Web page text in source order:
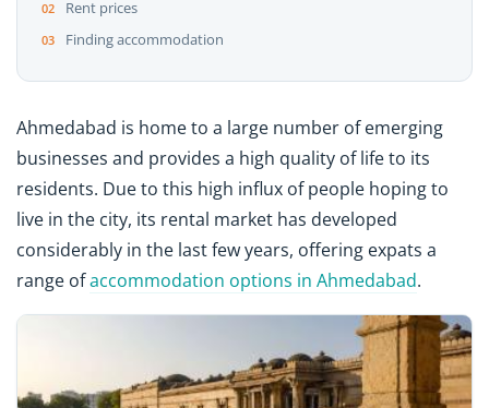
Rent prices
Finding accommodation
Ahmedabad is home to a large number of emerging
businesses and provides a high quality of life to its
residents. Due to this high influx of people hoping to
live in the city, its rental market has developed
considerably in the last few years, offering expats a
range ofaccommodation options in Ahmedabad.